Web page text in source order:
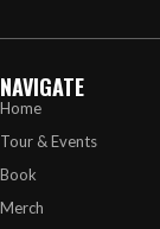
NAVIGATE
Home
Tour & Events
Book
Merch